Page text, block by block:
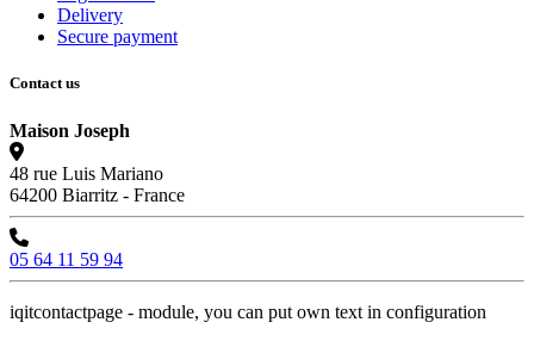
Delivery
Secure payment
Contact us
Maison Joseph
48 rue Luis Mariano
64200 Biarritz - France
05 64 11 59 94
iqitcontactpage - module, you can put own text in configuration